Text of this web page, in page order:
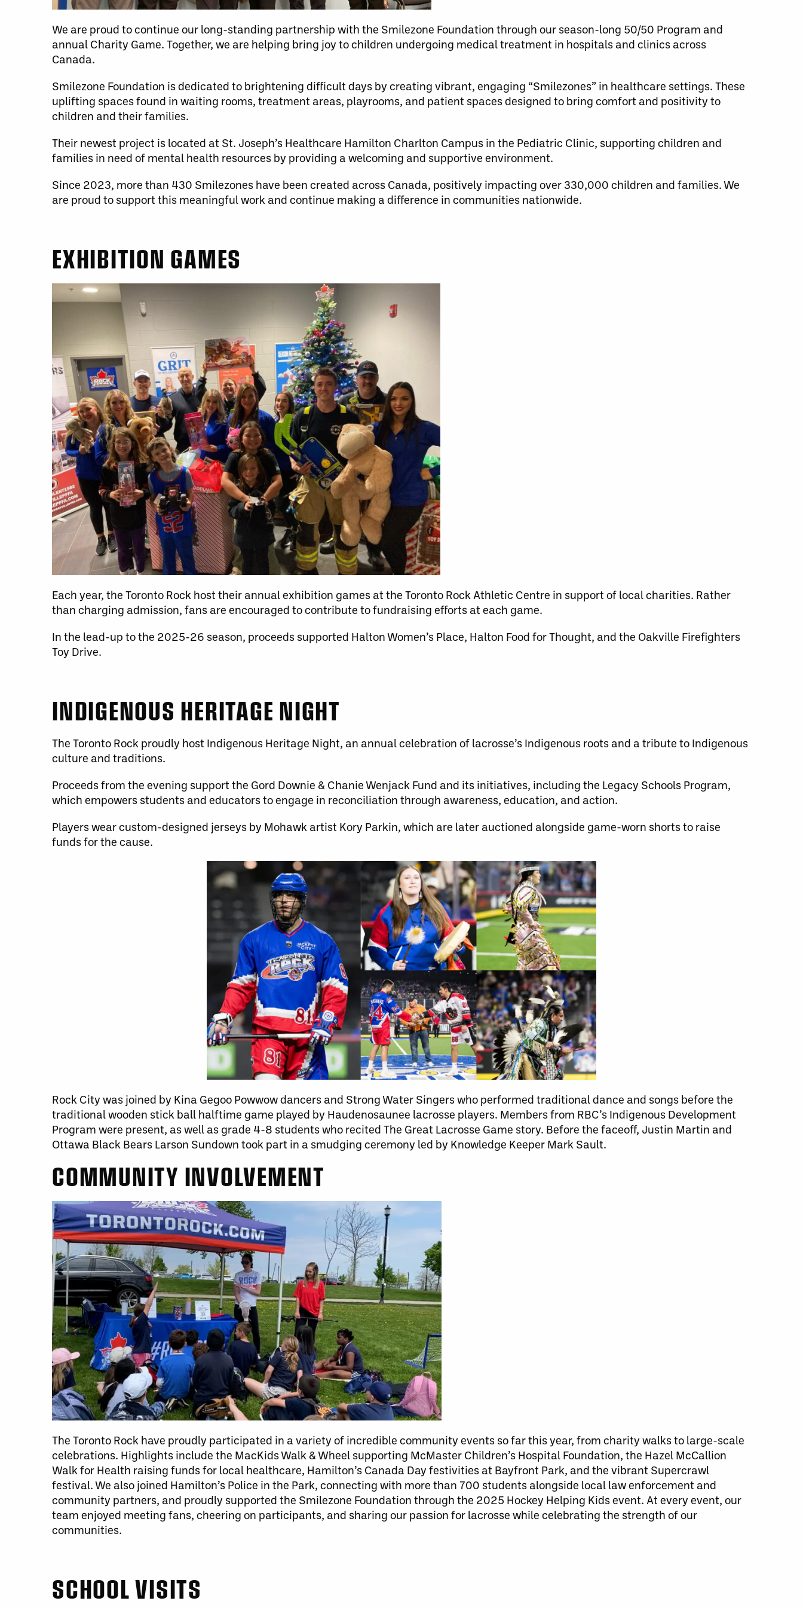
We are proud to continue our long-standing partnership with the Smilezone Foundation through our season-long 50/50 Program and
annual Charity Game. Together, we are helping bring joy to children undergoing medical treatment in hospitals and clinics across
Canada.
Smilezone Foundation is dedicated to brightening difficult days by creating vibrant, engaging “Smilezones” in healthcare settings. These
uplifting spaces found in waiting rooms, treatment areas, playrooms, and patient spaces designed to bring comfort and positivity to
children and their families.
Their newest project is located at St. Joseph’s Healthcare Hamilton Charlton Campus in the Pediatric Clinic, supporting children and
families in need of mental health resources by providing a welcoming and supportive environment.
Since 2023, more than 430 Smilezones have been created across Canada, positively impacting over 330,000 children and families. We
are proud to support this meaningful work and continue making a difference in communities nationwide.
EXHIBITION GAMES
Each year, the Toronto Rock host their annual exhibition games at the Toronto Rock Athletic Centre in support of local charities. Rather
than charging admission, fans are encouraged to contribute to fundraising efforts at each game.
In the lead-up to the 2025-26 season, proceeds supported Halton Women’s Place, Halton Food for Thought, and the Oakville Firefighters
Toy Drive.
INDIGENOUS HERITAGE NIGHT
The Toronto Rock proudly host Indigenous Heritage Night, an annual celebration of lacrosse’s Indigenous roots and a tribute to Indigenous
culture and traditions.
Proceeds from the evening support the Gord Downie & Chanie Wenjack Fund and its initiatives, including the Legacy Schools Program,
which empowers students and educators to engage in reconciliation through awareness, education, and action.
Players wear custom-designed jerseys by Mohawk artist Kory Parkin, which are later auctioned alongside game-worn shorts to raise
funds for the cause.
Rock City was joined by Kina Gegoo Powwow dancers and Strong Water Singers who performed traditional dance and songs before the
traditional wooden stick ball halftime game played by Haudenosaunee lacrosse players. Members from RBC’s Indigenous Development
Program were present, as well as grade 4-8 students who recited The Great Lacrosse Game story. Before the faceoff, Justin Martin and
Ottawa Black Bears Larson Sundown took part in a smudging ceremony led by Knowledge Keeper Mark Sault.
COMMUNITY INVOLVEMENT
The Toronto Rock have proudly participated in a variety of incredible community events so far this year, from charity walks to large-scale
celebrations. Highlights include the MacKids Walk & Wheel supporting McMaster Children’s Hospital Foundation, the Hazel McCallion
Walk for Health raising funds for local healthcare, Hamilton’s Canada Day festivities at Bayfront Park, and the vibrant Supercrawl
festival. We also joined Hamilton’s Police in the Park, connecting with more than 700 students alongside local law enforcement and
community partners, and proudly supported the Smilezone Foundation through the 2025 Hockey Helping Kids event. At every event, our
team enjoyed meeting fans, cheering on participants, and sharing our passion for lacrosse while celebrating the strength of our
communities.
SCHOOL VISITS